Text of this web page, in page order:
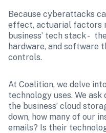
Because cyberattacks
effect, actuarial factors
business’ tech stack -
hardware, and software
controls.
At Coalition, we delve
technology uses. We ask
the business’ cloud
down, how many of our
emails? Is their